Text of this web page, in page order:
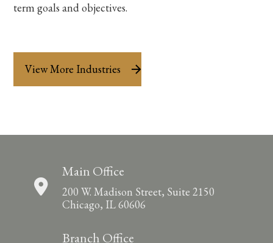
term goals and objectives.
View More Industries
Main Office
200 W. Madison Street, Suite 2150
Chicago, IL 60606
Branch Office